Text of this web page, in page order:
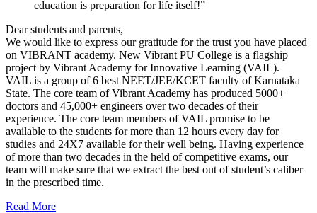
education is preparation for life itself!”
Dear students and parents,
We would like to express our gratitude for the trust you have placed
on VIBRANT academy. New Vibrant PU College is a flagship
project by Vibrant Academy for Innovative Learning (VAIL).
VAIL is a group of 6 best NEET/JEE/KCET faculty of Karnataka
State. The core team of Vibrant Academy has produced 5000+
doctors and 45,000+ engineers over two decades of their
experience. The core team members of VAIL promise to be
available to the students for more than 12 hours every day for
studies and 24X7 available for their well being. Having experience
of more than two decades in the held of competitive exams, our
team will make sure that we extract the best out of student’s caliber
in the prescribed time.
Read More